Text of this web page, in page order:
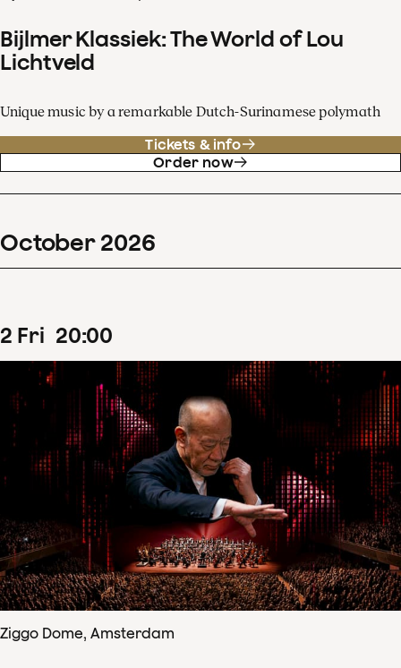
Bijlmer Klassiek: The World of Lou
Lichtveld
Unique music by a remarkable Dutch-Surinamese polymath
Tickets & info
Order now
October 2026
2 Fri 20:00
Ziggo Dome, Amsterdam